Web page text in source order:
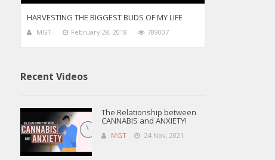
HARVESTING THE BIGGEST BUDS OF MY LIFE
MGT February 28, 2018 789007
Recent Videos
The Relationship between
CANNABIS and ANXIETY!
MGT 24 Nov, 2021